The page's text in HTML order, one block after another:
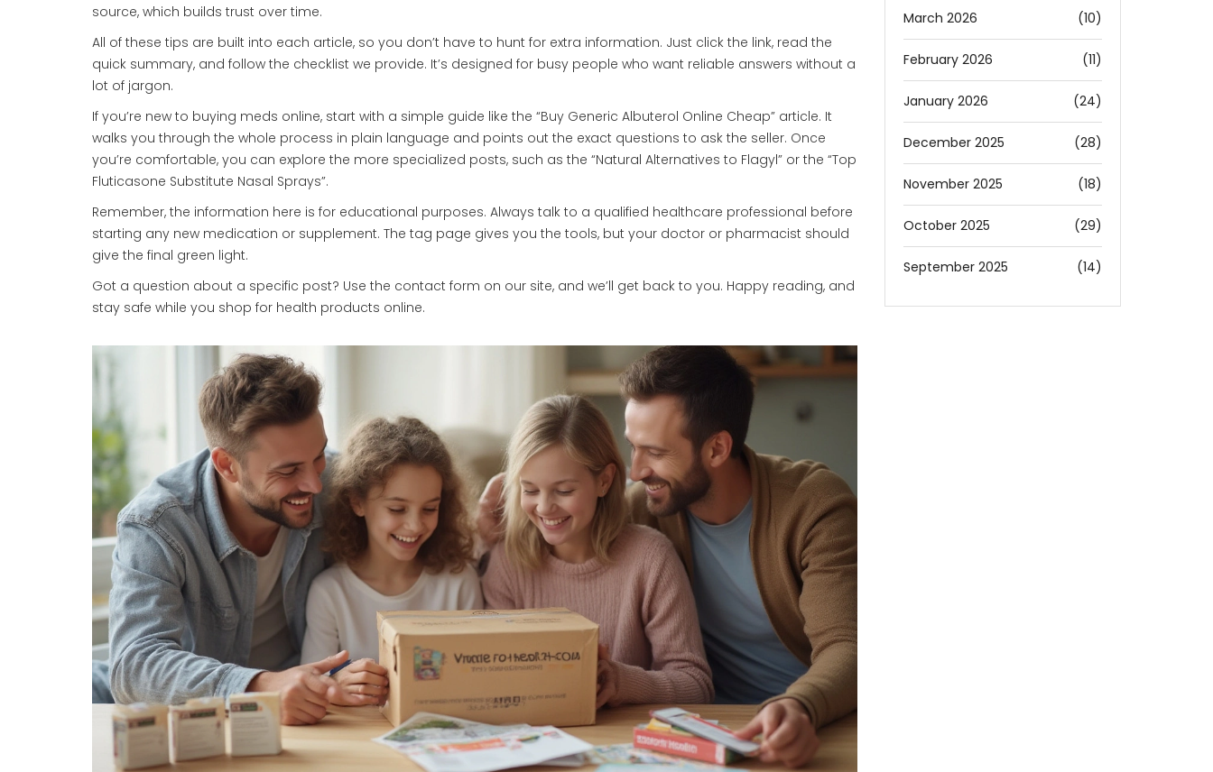
source, which builds trust over time.
All of these tips are built into each article, so you don’t have to hunt for extra information. Just click the link, read the
quick summary, and follow the checklist we provide. It’s designed for busy people who want reliable answers without a
lot of jargon.
If you’re new to buying meds online, start with a simple guide like the “Buy Generic Albuterol Online Cheap” article. It
walks you through the whole process in plain language and points out the exact questions to ask the seller. Once
you’re comfortable, you can explore the more specialized posts, such as the “Natural Alternatives to Flagyl” or the “Top
Fluticasone Substitute Nasal Sprays”.
Remember, the information here is for educational purposes. Always talk to a qualified healthcare professional before
starting any new medication or supplement. The tag page gives you the tools, but your doctor or pharmacist should
give the final green light.
Got a question about a specific post? Use the contact form on our site, and we’ll get back to you. Happy reading, and
stay safe while you shop for health products online.
March 2026 (10)
February 2026 (11)
January 2026 (24)
December 2025 (28)
November 2025 (18)
October 2025 (29)
September 2025 (14)